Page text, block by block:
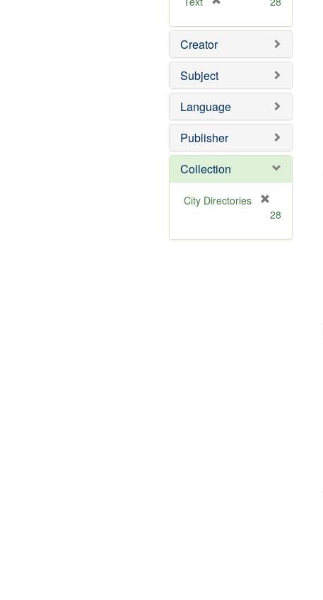
e
o
e
Creator
Subject
Language
Publisher
Collection
City Directories
r
m
28